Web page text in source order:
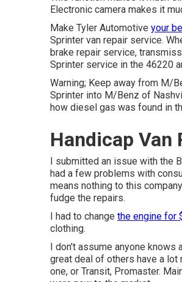
Electronic camera makes it
Make Tyler Automotive your
Sprinter van repair service.
brake repair service,
Sprinter service in the 46220
Warning; Keep away from M/
Sprinter into M/Benz of
how diesel gas was found in
Handicap Van
I submitted an issue with the
had a few problems with
means nothing to this
fudge the repairs.
I had to change the engine for
clothing.
I don't assume anyone
great deal of others have a lot
one, or Transit, Promaster.